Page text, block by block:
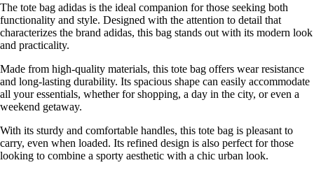
The tote bag adidas is the ideal companion for those seeking both
functionality and style. Designed with the attention to detail that
characterizes the brand adidas, this bag stands out with its modern look
and practicality.
Made from high-quality materials, this tote bag offers wear resistance
and long-lasting durability. Its spacious shape can easily accommodate
all your essentials, whether for shopping, a day in the city, or even a
weekend getaway.
With its sturdy and comfortable handles, this tote bag is pleasant to
carry, even when loaded. Its refined design is also perfect for those
looking to combine a sporty aesthetic with a chic urban look.